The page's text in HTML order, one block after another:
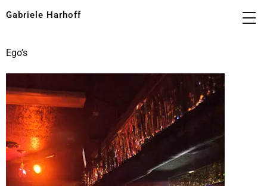
Gabriele Harhoff
Ego’s